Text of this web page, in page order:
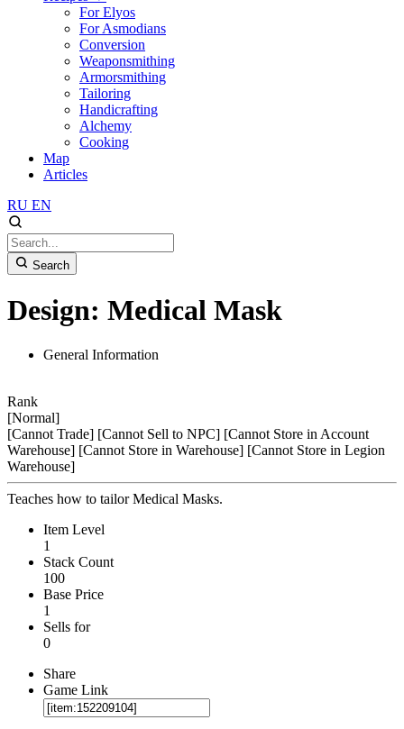
For Elyos
For Asmodians
Conversion
Weaponsmithing
Armorsmithing
Tailoring
Handicrafting
Alchemy
Cooking
Map
Articles
RU EN
Search
Design: Medical Mask
General Information
Rank
[Normal]
[Cannot Trade] [Cannot Sell to NPC] [Cannot Store in Account
Warehouse] [Cannot Store in Warehouse] [Cannot Store in Legion
Warehouse]
Teaches how to tailor Medical Masks.
Item Level
1
Stack Count
100
Base Price
1
Sells for
0
Share
Game Link